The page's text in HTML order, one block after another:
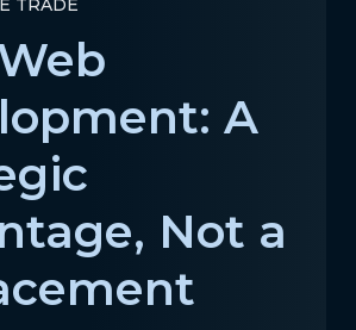
TRADE
A
Not a